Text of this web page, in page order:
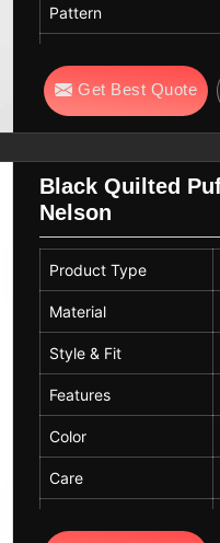
Pattern
CareGet Best Quote
Black Quilted
Nelson
Product Type
Material
Style & Fit
Features
Color
Care